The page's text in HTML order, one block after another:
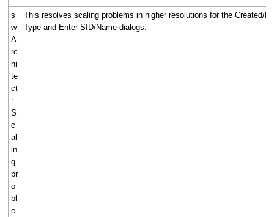
s
w
A
rc
hi
te
ct
:
S
c
al
in
g
pr
o
bl
e
This resolves scaling problems in higher resolutions for the Created/
Type and Enter SID/Name dialogs.